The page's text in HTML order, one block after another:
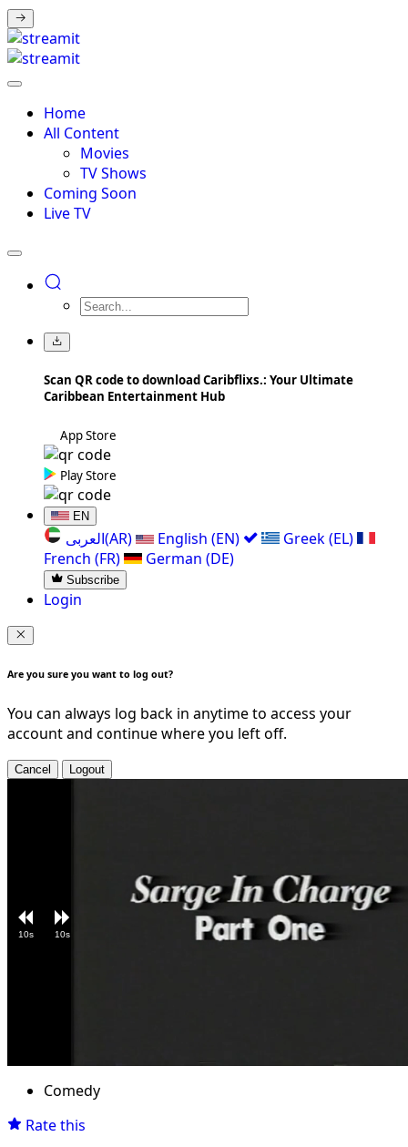
Home
All Content
Movies
TV Shows
Coming Soon
Live TV
Scan QR code to download Caribflixs.: Your Ultimate
Caribbean Entertainment Hub
App Store
Play Store
EN
العربی(AR) English (EN)
Greek (EL)
French (FR)
German (DE)
Subscribe
Login
Are you sure you want to log out?
You can always log back in anytime to access your
account and continue where you left off.
Cancel Logout
4.96%
10s 10s
Comedy
Rate this